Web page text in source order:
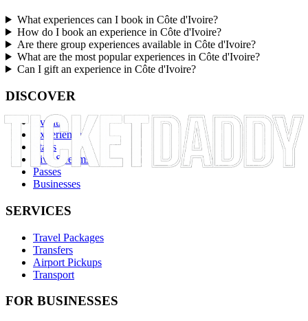
What experiences can I book in Côte d'Ivoire?
How do I book an experience in Côte d'Ivoire?
Are there group experiences available in Côte d'Ivoire?
What are the most popular experiences in Côte d'Ivoire?
Can I gift an experience in Côte d'Ivoire?
DISCOVER
Events
Experiences
Stays
Live Streams
Passes
Businesses
SERVICES
Travel Packages
Transfers
Airport Pickups
Transport
FOR BUSINESSES